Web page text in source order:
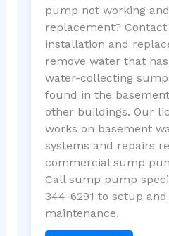
pump not working
replacement?
installation and
remove water that
water-collecting
found in the
other buildings. Our
works on basement
systems and repairs
commercial sump
Call sump pump
344-6291 to setup
maintenance.